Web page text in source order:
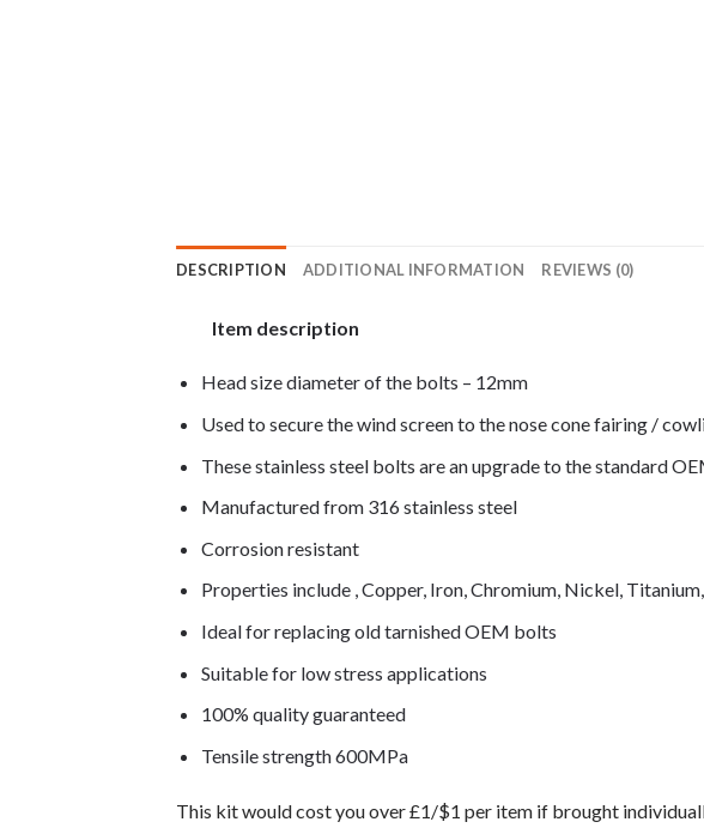
DESCRIPTION ADDITIONAL INFORMATION REVIEWS (0)
Item description
Head size diameter of the bolts – 12mm
Used to secure the wind screen to the nose cone fairing /
These stainless steel bolts are an upgrade to the standard
Manufactured from 316 stainless steel
Corrosion resistant
Properties include , Copper, Iron, Chromium, Nickel,
Ideal for replacing old tarnished OEM bolts
Suitable for low stress applications
100% quality guaranteed
Tensile strength 600MPa
This kit would cost you over £1/$1 per item if brought